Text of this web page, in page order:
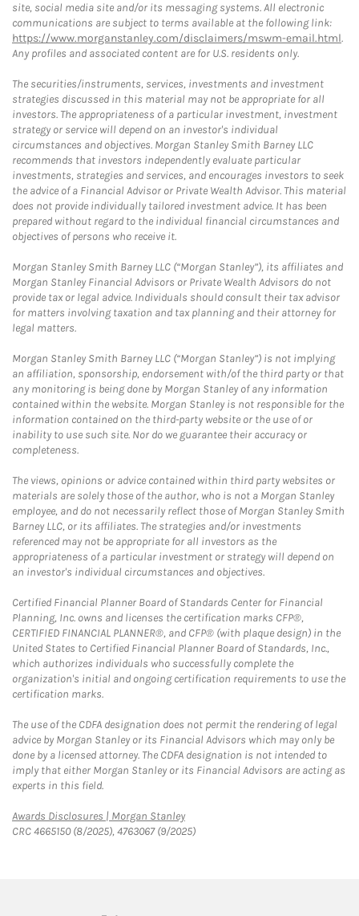
site, social media site and/or its messaging systems. All electronic
communications are subject to terms available at the following link:
https://www.morganstanley.com/disclaimers/mswm-email.html.
Any profiles and associated content are for U.S. residents only.
The securities/instruments, services, investments and investment
strategies discussed in this material may not be appropriate for all
investors. The appropriateness of a particular investment, investment
strategy or service will depend on an investor's individual
circumstances and objectives. Morgan Stanley Smith Barney LLC
recommends that investors independently evaluate particular
investments, strategies and services, and encourages investors to seek
the advice of a Financial Advisor or Private Wealth Advisor. This material
does not provide individually tailored investment advice. It has been
prepared without regard to the individual financial circumstances and
objectives of persons who receive it.
Morgan Stanley Smith Barney LLC (“Morgan Stanley”), its affiliates and
Morgan Stanley Financial Advisors or Private Wealth Advisors do not
provide tax or legal advice. Individuals should consult their tax advisor
for matters involving taxation and tax planning and their attorney for
legal matters.
Morgan Stanley Smith Barney LLC (“Morgan Stanley”) is not implying
an affiliation, sponsorship, endorsement with/of the third party or that
any monitoring is being done by Morgan Stanley of any information
contained within the website. Morgan Stanley is not responsible for the
information contained on the third-party website or the use of or
inability to use such site. Nor do we guarantee their accuracy or
completeness.
The views, opinions or advice contained within third party websites or
materials are solely those of the author, who is not a Morgan Stanley
employee, and do not necessarily reflect those of Morgan Stanley Smith
Barney LLC, or its affiliates. The strategies and/or investments
referenced may not be appropriate for all investors as the
appropriateness of a particular investment or strategy will depend on
an investor's individual circumstances and objectives.
Certified Financial Planner Board of Standards Center for Financial
Planning, Inc. owns and licenses the certification marks CFP®,
CERTIFIED FINANCIAL PLANNER®, and CFP® (with plaque design) in the
United States to Certified Financial Planner Board of Standards, Inc.,
which authorizes individuals who successfully complete the
organization's initial and ongoing certification requirements to use the
certification marks.
The use of the CDFA designation does not permit the rendering of legal
advice by Morgan Stanley or its Financial Advisors which may only be
done by a licensed attorney. The CDFA designation is not intended to
imply that either Morgan Stanley or its Financial Advisors are acting as
experts in this field.
Awards Disclosures | Morgan StanleyLink Opens in New Tab
CRC 4665150 (8/2025), 4763067 (9/2025)